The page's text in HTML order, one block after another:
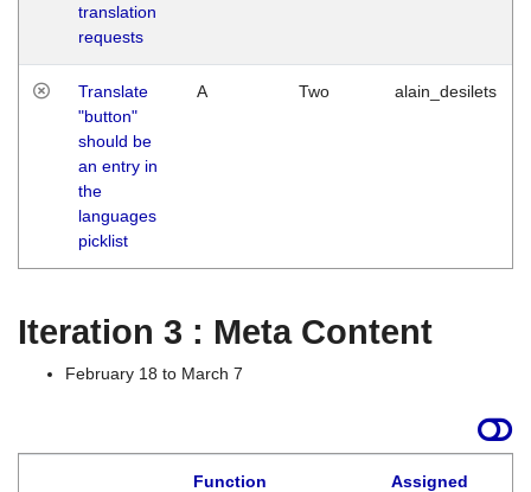
translation
requests
Translate
"button"
should be
an entry in
the
languages
picklist
A Two alain_desilets
Iteration 3 : Meta Content
February 18 to March 7
Function
Assigned